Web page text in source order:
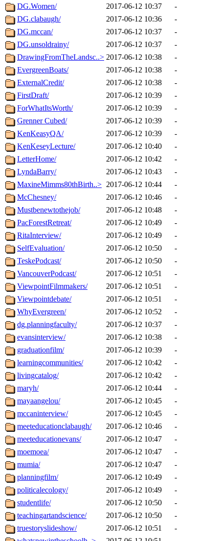
DG.Women/
2017-06-12 10:37
-
DG.clabaugh/
2017-06-12 10:36
-
DG.mccan/
2017-06-12 10:37
-
DG.unsoldrainy/
2017-06-12 10:37
-
DrawingFromTheLandsc..> 2017-06-12 10:38
-
EvergreenBoats/
2017-06-12 10:38
-
ExternalCredit/
2017-06-12 10:38
-
FirstDraft/
2017-06-12 10:39
-
ForWhatItsWorth/
2017-06-12 10:39
-
Grenner Cubed/
2017-06-12 10:39
-
KenKeasyQA/
2017-06-12 10:39
-
KenKeseyLecture/
2017-06-12 10:40
-
LetterHome/
2017-06-12 10:42
-
LyndaBarry/
2017-06-12 10:43
-
MaxineMimms80thBirth..> 2017-06-12 10:44
-
McChesney/
2017-06-12 10:46
-
Mustbenewtothejob/
2017-06-12 10:48
-
PacForestRetreat/
2017-06-12 10:49
-
RitaInterview/
2017-06-12 10:49
-
SelfEvaluation/
2017-06-12 10:50
-
TeskePodcast/
2017-06-12 10:50
-
VancouverPodcast/
2017-06-12 10:51
-
ViewpointFilmmakers/
2017-06-12 10:51
-
Viewpointdebate/
2017-06-12 10:51
-
WhyEvergreen/
2017-06-12 10:52
-
dg.planningfaculty/
2017-06-12 10:37
-
evansinterview/
2017-06-12 10:38
-
graduationfilm/
2017-06-12 10:39
-
learningcommunities/
2017-06-12 10:42
-
livingcatalog/
2017-06-12 10:42
-
maryh/
2017-06-12 10:44
-
mayaangelou/
2017-06-12 10:45
-
mccaninterview/
2017-06-12 10:45
-
meeteducationclabaugh/
2017-06-12 10:46
-
meeteducationevans/
2017-06-12 10:47
-
moemoea/
2017-06-12 10:47
-
mumia/
2017-06-12 10:47
-
planningfilm/
2017-06-12 10:49
-
politicalecology/
2017-06-12 10:49
-
studentlife/
2017-06-12 10:50
-
teachingartandscience/
2017-06-12 10:50
-
truestoryslideshow/
2017-06-12 10:51
-